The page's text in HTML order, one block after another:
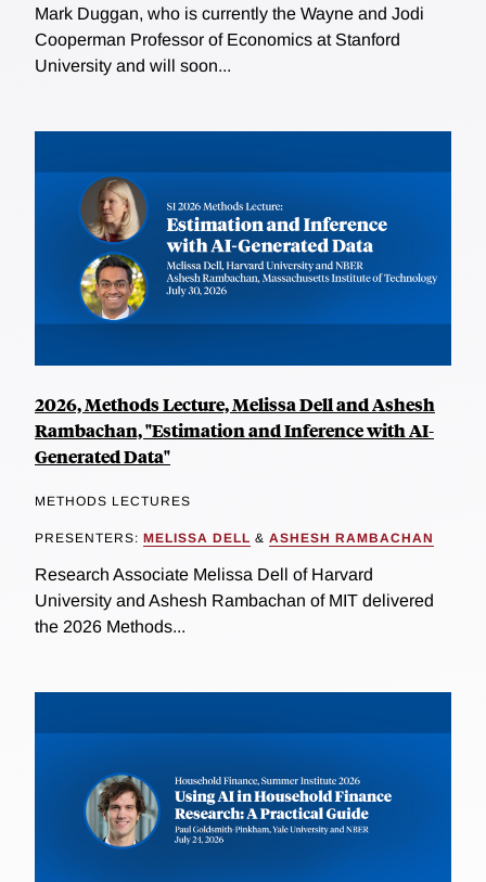
Mark Duggan, who is currently the Wayne and Jodi
Cooperman Professor of Economics at Stanford
University and will soon...
2026, Methods Lecture, Melissa Dell and Ashesh
Rambachan, "Estimation and Inference with AI-
Generated Data"
METHODS LECTURES
PRESENTERS: MELISSA DELL & ASHESH RAMBACHAN
Research Associate Melissa Dell of Harvard
University and Ashesh Rambachan of MIT delivered
the 2026 Methods...